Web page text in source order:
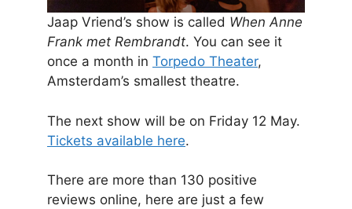
Jaap Vriend’s show is called When Anne
Frank met Rembrandt. You can see it
once a month in Torpedo Theater,
Amsterdam’s smallest theatre.
The next show will be on Friday 12 May.
Tickets available here.
There are more than 130 positive
reviews online, here are just a few